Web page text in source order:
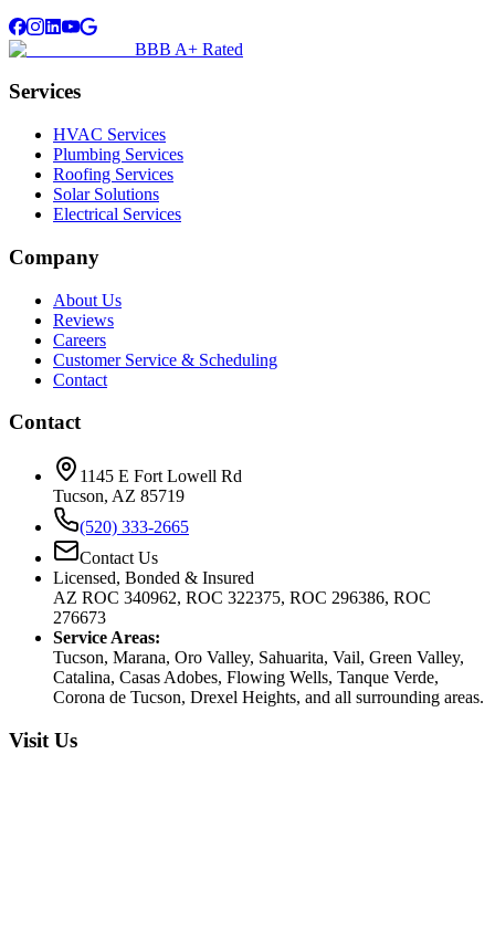
BBB A+ Rated
Services
HVAC Services
Plumbing Services
Roofing Services
Solar Solutions
Electrical Services
Company
About Us
Reviews
Careers
Customer Service & Scheduling
Contact
Contact
1145 E Fort Lowell Rd
Tucson, AZ 85719
(520) 333-2665
Contact Us
Licensed, Bonded & Insured
AZ ROC 340962, ROC 322375, ROC 296386, ROC
276673
Service Areas:
Tucson, Marana, Oro Valley, Sahuarita, Vail, Green Valley,
Catalina, Casas Adobes, Flowing Wells, Tanque Verde,
Corona de Tucson, Drexel Heights, and all surrounding areas.
Visit Us